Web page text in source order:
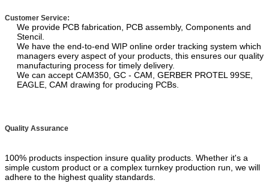
Customer Service:
We provide PCB fabrication, PCB assembly, Components and
Stencil.
We have the end-to-end WIP online order tracking system which
managers every aspect of your products, this ensures our quality
manufacturing process for timely delivery.
We can accept CAM350, GC - CAM, GERBER PROTEL 99SE,
EAGLE, CAM drawing for producing PCBs.
Quality Assurance
100% products inspection insure quality products. Whether it's a
simple custom product or a complex turnkey production run, we will
adhere to the highest quality standards.